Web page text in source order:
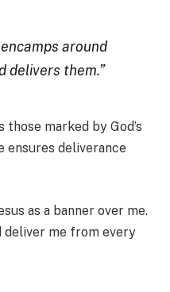
around
delivers them.”
marked by God’s
ensures deliverance
as a banner over me.
deliver me from every